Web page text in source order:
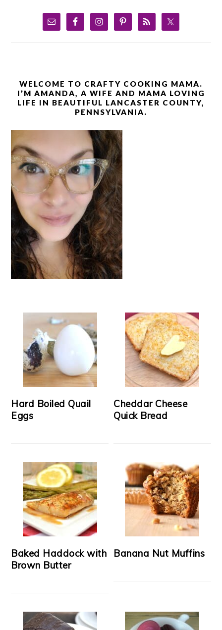
WELCOME TO CRAFTY COOKING MAMA.
I’M AMANDA, A WIFE AND MAMA LOVING
LIFE IN BEAUTIFUL LANCASTER COUNTY,
PENNSYLVANIA.
Hard Boiled Quail
Eggs
Cheddar Cheese
Quick Bread
Baked Haddock with
Brown Butter
Banana Nut Muffins